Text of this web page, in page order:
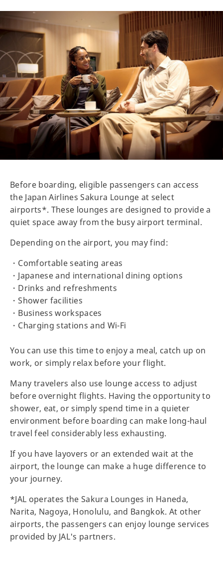
Before boarding, eligible passengers can access
the Japan Airlines Sakura Lounge at select
airports*. These lounges are designed to provide a
quiet space away from the busy airport terminal.
Depending on the airport, you may find:
・Comfortable seating areas
・Japanese and international dining options
・Drinks and refreshments
・Shower facilities
・Business workspaces
・Charging stations and Wi-Fi
You can use this time to enjoy a meal, catch up on
work, or simply relax before your flight.
Many travelers also use lounge access to adjust
before overnight flights. Having the opportunity to
shower, eat, or simply spend time in a quieter
environment before boarding can make long-haul
travel feel considerably less exhausting.
If you have layovers or an extended wait at the
airport, the lounge can make a huge difference to
your journey.
*JAL operates the Sakura Lounges in Haneda,
Narita, Nagoya, Honolulu, and Bangkok. At other
airports, the passengers can enjoy lounge services
provided by JAL's partners.